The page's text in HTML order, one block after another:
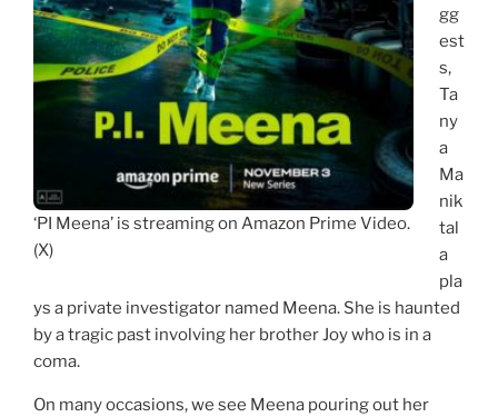
‘PI Meena’ is streaming on Amazon Prime Video.
(X)
gg
est
s,
Ta
ny
a
Ma
nik
tal
a
pla
ys a private investigator named Meena. She is haunted
by a tragic past involving her brother Joy who is in a
coma.
On many occasions, we see Meena pouring out her